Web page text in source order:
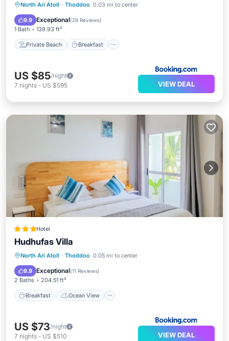
North Ari Atoll · Thoddoo 0.03 mi to center
9.9 Exceptional(28 Reviews)
1 Bath 139.93 ft²
Private Beach Breakfast
Private Beach Breakfast
Ocean View
US $85/night
7 nights - US $595 VIEW DEAL
Hotel
Hudhufas Villa
North Ari Atoll · Thoddoo 0.05 mi to center
9.9 Exceptional(11 Reviews)
2 Baths 204.51 ft²
Breakfast Ocean View
Breakfast
Ocean View
Balcony/Terrace
US $73/night
7 nights - US $510 VIEW DEAL